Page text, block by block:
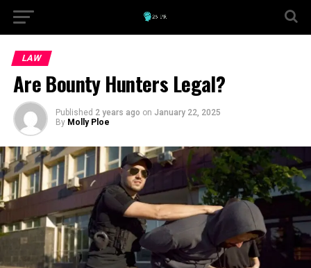
LAW
Are Bounty Hunters Legal?
Published 2 years ago on January 22, 2025
By Molly Ploe